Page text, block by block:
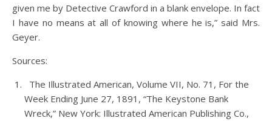
given me by Detective Crawford in a blank envelope. In fact
I have no means at all of knowing where he is,” said Mrs.
Geyer.
Sources:
The Illustrated American, Volume VII, No. 71, For the
Week Ending June 27, 1891, “The Keystone Bank
Wreck,” New York: Illustrated American Publishing Co.,